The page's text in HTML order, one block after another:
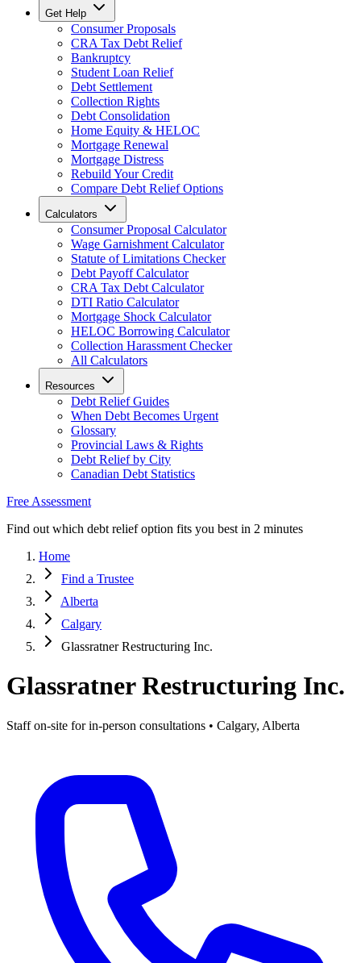
Get Help
Consumer Proposals
CRA Tax Debt Relief
Bankruptcy
Student Loan Relief
Debt Settlement
Collection Rights
Debt Consolidation
Home Equity & HELOC
Mortgage Renewal
Mortgage Distress
Rebuild Your Credit
Compare Debt Relief Options
Calculators
Consumer Proposal Calculator
Wage Garnishment Calculator
Statute of Limitations Checker
Debt Payoff Calculator
CRA Tax Debt Calculator
DTI Ratio Calculator
Mortgage Shock Calculator
HELOC Borrowing Calculator
Collection Harassment Checker
All Calculators
Resources
Debt Relief Guides
When Debt Becomes Urgent
Glossary
Provincial Laws & Rights
Debt Relief by City
Canadian Debt Statistics
Free Assessment
Find out which debt relief option fits you best in 2 minutes
Home
Find a Trustee
Alberta
Calgary
Glassratner Restructuring Inc.
Glassratner Restructuring Inc.
Staff on-site for in-person consultations • Calgary, Alberta